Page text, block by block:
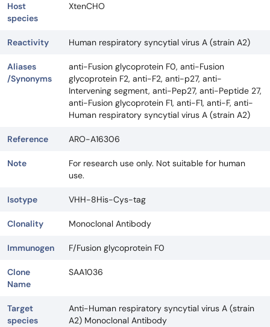
Host
species
XtenCHO
Reactivity Human respiratory syncytial virus A (strain A2)
Aliases
/Synonyms
anti-Fusion glycoprotein F0, anti-Fusion
glycoprotein F2, anti-F2, anti-p27, anti-
Intervening segment, anti-Pep27, anti-Peptide 27,
anti-Fusion glycoprotein F1, anti-F1, anti-F, anti-
Human respiratory syncytial virus A (strain A2)
Reference ARO-A16306
Note
For research use only. Not suitable for human
use.
Isotype VHH-8His-Cys-tag
Clonality Monoclonal Antibody
Immunogen F/Fusion glycoprotein F0
Clone
Name
SAA1036
Target
species
Anti-Human respiratory syncytial virus A (strain
A2) Monoclonal Antibody